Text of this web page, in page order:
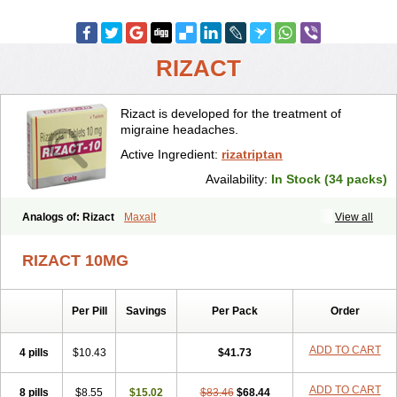
RIZACT
Rizact is developed for the treatment of
migraine headaches.
Active Ingredient: rizatriptan
Availability: In Stock (34 packs)
View all
Analogs of: Rizact Maxalt
RIZACT 10MG
Per Pill Savings Per Pack Order
4 pills $10.43 $41.73 ADD TO CART
8 pills $8.55 $15.02 $83.46 $68.44 ADD TO CART